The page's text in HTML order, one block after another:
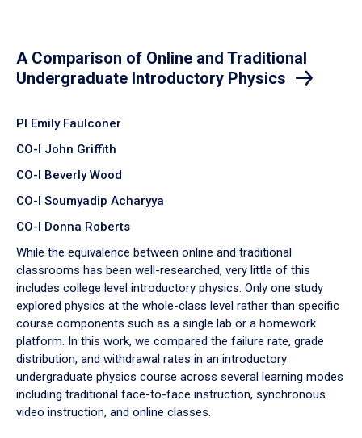
A Comparison of Online and Traditional
Undergraduate Introductory Physics
PI Emily Faulconer
CO-I John Griffith
CO-I Beverly Wood
CO-I Soumyadip Acharyya
CO-I Donna Roberts
While the equivalence between online and traditional
classrooms has been well-researched, very little of this
includes college level introductory physics. Only one study
explored physics at the whole-class level rather than specific
course components such as a single lab or a homework
platform. In this work, we compared the failure rate, grade
distribution, and withdrawal rates in an introductory
undergraduate physics course across several learning modes
including traditional face-to-face instruction, synchronous
video instruction, and online classes.